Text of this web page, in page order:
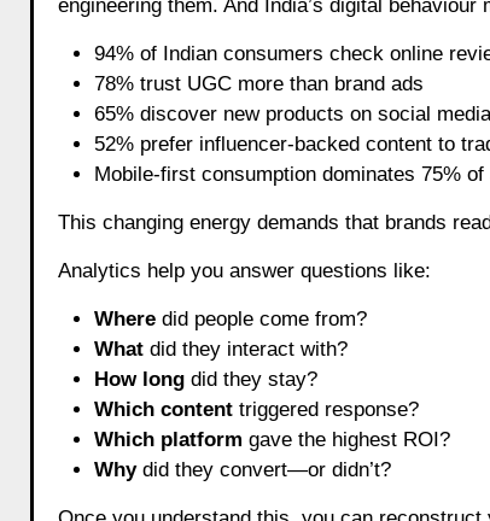
engineering them. And India’s digital
94% of Indian consumers check online
78% trust UGC more than brand ads
65% discover new products on social media
52% prefer influencer-backed content to
Mobile-first consumption dominates 75%
This changing energy demands that brands
Analytics help you answer questions like:
Wheredid people come from?
Whatdid they interact with?
How longdid they stay?
Which contenttriggered response?
Which platform gave the highest ROI?
Whydid they convert—or didn’t?